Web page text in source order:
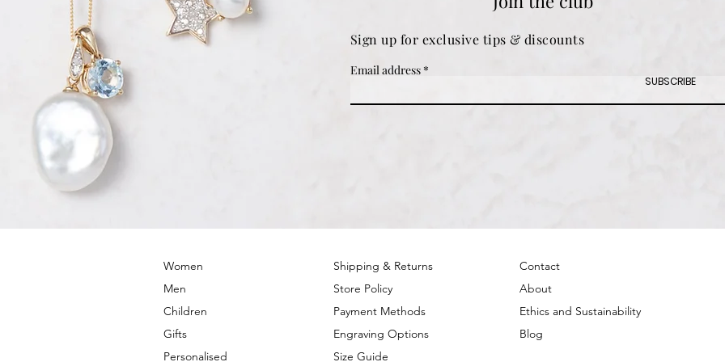
Sign up for exclusive tips & discounts
Email address
SUBSCRIBE
Women
Men
Children
Gifts
Personalised
Shipping & Returns
Store Policy
Payment Methods
Engraving Options
Size Guide
Contact
About
Ethics and Sustainability
Blog